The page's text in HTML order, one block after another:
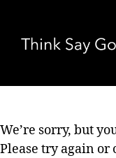
We’re sorry, but
Please try again or